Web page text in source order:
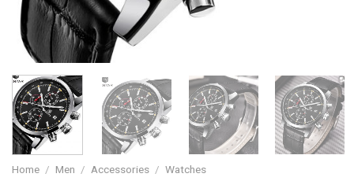
Home / Men / Accessories / Watches